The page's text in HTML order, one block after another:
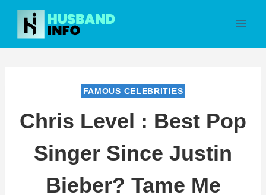
Skip
content
FAMOUS CELEBRITIES
Chris Level : Best Pop
Singer Since Justin
Bieber? Tame Me